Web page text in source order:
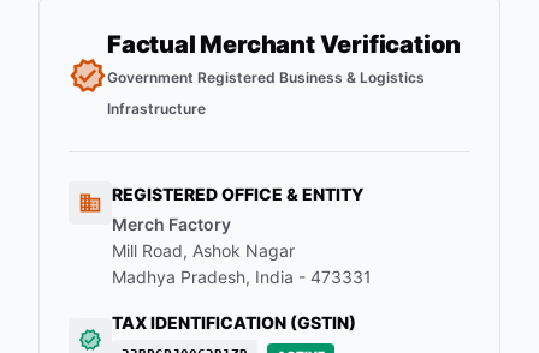
Factual Merchant Verification
Government Registered Business & Logistics
Infrastructure
REGISTERED OFFICE & ENTITY
Merch Factory
Mill Road, Ashok Nagar
Madhya Pradesh, India - 473331
TAX IDENTIFICATION (GSTIN)